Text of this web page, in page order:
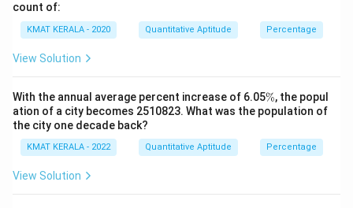
%
%
count of:
KMAT KERALA - 2020 Quantitative Aptitude Percentage
View Solution
With the annual average percent increase of 6.05\
%
%, the popul
ation of a city becomes 2510823. What was the population of
the city one decade back?
KMAT KERALA - 2022 Quantitative Aptitude Percentage
View Solution